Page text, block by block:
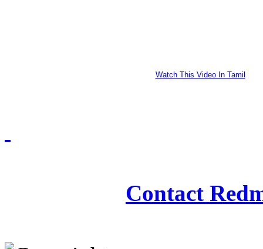
Watch This Video In Tamil
Contact